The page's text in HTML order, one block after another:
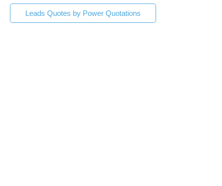
Leads Quotes by Power Quotations